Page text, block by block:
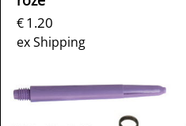
€1.20
ex Shipping